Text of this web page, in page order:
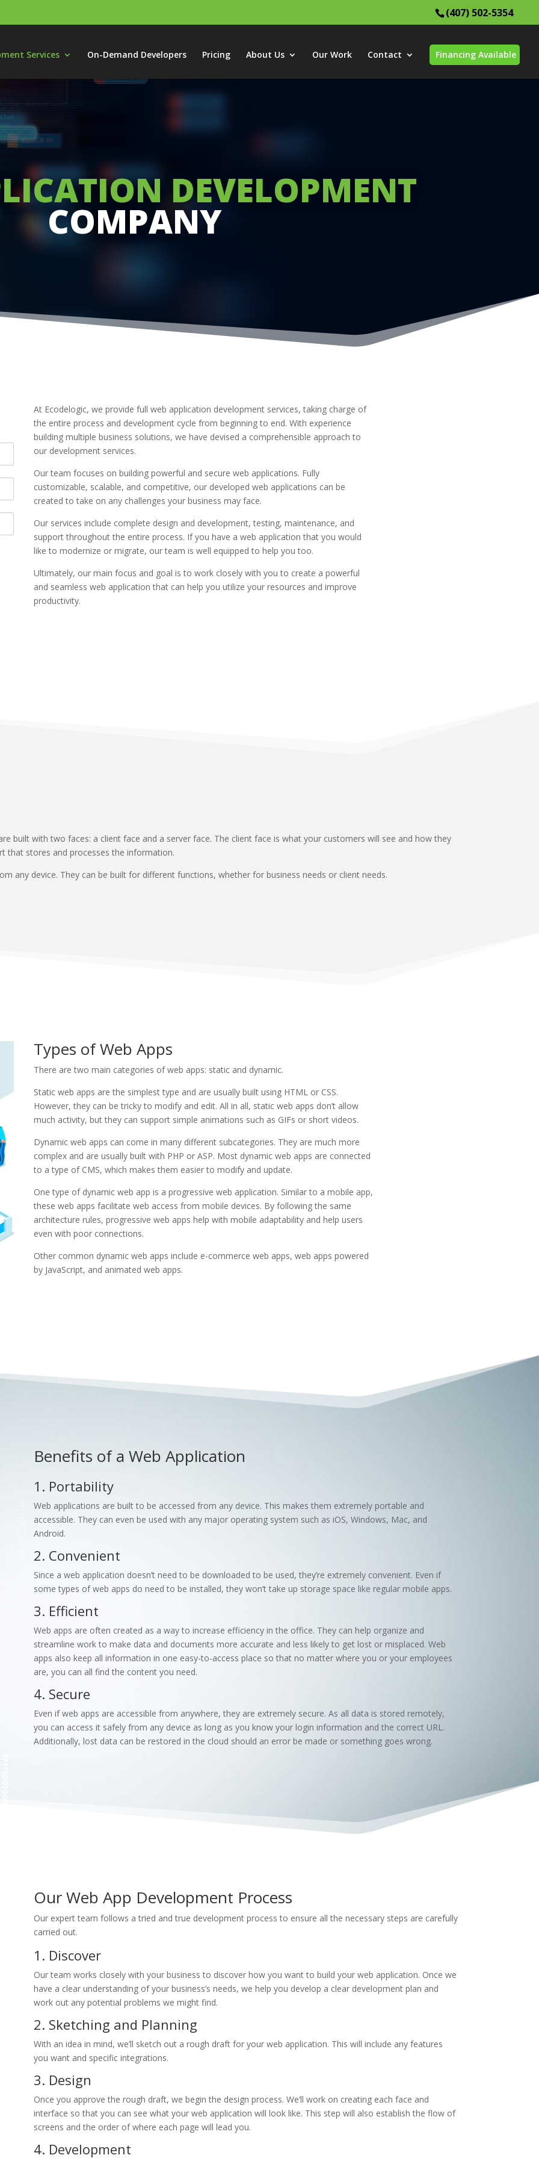
(407) 502-5354
Services On-Demand Developers Pricing About Us Our Work Contact Financing Available
DEVELOPMENT
COMPANY
At Ecodelogic, we provide full web application development services, taking charge of
the entire process and development cycle from beginning to end. With experience
building multiple business solutions, we have devised a comprehensible approach to
our development services.
Our team focuses on building powerful and secure web applications. Fully
customizable, scalable, and competitive, our developed web applications can be
created to take on any challenges your business may face.
Our services include complete design and development, testing, maintenance, and
support throughout the entire process. If you have a web application that you would
like to modernize or migrate, our team is well equipped to help you too.
Ultimately, our main focus and goal is to work closely with you to create a powerful
and seamless web application that can help you utilize your resources and improve
productivity.
built with two faces: a client face and a server face. The client face is what your customers will see and how they
that stores and processes the information.
any device. They can be built for different functions, whether for business needs or client needs.
Types of Web Apps
There are two main categories of web apps: static and dynamic.
Static web apps are the simplest type and are usually built using HTML or CSS.
However, they can be tricky to modify and edit. All in all, static web apps don’t allow
much activity, but they can support simple animations such as GIFs or short videos.
Dynamic web apps can come in many different subcategories. They are much more
complex and are usually built with PHP or ASP. Most dynamic web apps are connected
to a type of CMS, which makes them easier to modify and update.
One type of dynamic web app is a progressive web application. Similar to a mobile app,
these web apps facilitate web access from mobile devices. By following the same
architecture rules, progressive web apps help with mobile adaptability and help users
even with poor connections.
Other common dynamic web apps include e-commerce web apps, web apps powered
by JavaScript, and animated web apps.
Benefits of a Web Application
1. Portability
Web applications are built to be accessed from any device. This makes them extremely portable and
accessible. They can even be used with any major operating system such as iOS, Windows, Mac, and
Android.
2. Convenient
Since a web application doesn’t need to be downloaded to be used, they’re extremely convenient. Even if
some types of web apps do need to be installed, they won’t take up storage space like regular mobile apps.
3. Efficient
Web apps are often created as a way to increase efficiency in the office. They can help organize and
streamline work to make data and documents more accurate and less likely to get lost or misplaced. Web
apps also keep all information in one easy-to-access place so that no matter where you or your employees
are, you can all find the content you need.
4. Secure
Even if web apps are accessible from anywhere, they are extremely secure. As all data is stored remotely,
you can access it safely from any device as long as you know your login information and the correct URL.
Additionally, lost data can be restored in the cloud should an error be made or something goes wrong.
Our Web App Development Process
Our expert team follows a tried and true development process to ensure all the necessary steps are carefully
carried out.
1. Discover
Our team works closely with your business to discover how you want to build your web application. Once we
have a clear understanding of your business’s needs, we help you develop a clear development plan and
work out any potential problems we might find.
2. Sketching and Planning
With an idea in mind, we’ll sketch out a rough draft for your web application. This will include any features
you want and specific integrations.
3. Design
Once you approve the rough draft, we begin the design process. We’ll work on creating each face and
interface so that you can see what your web application will look like. This step will also establish the flow of
screens and the order of where each page will lead you.
4. Development